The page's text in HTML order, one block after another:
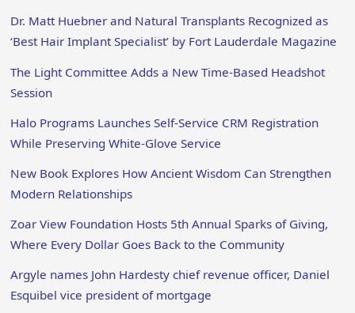
Dr. Matt Huebner and Natural Transplants Recognized as
‘Best Hair Implant Specialist’ by Fort Lauderdale Magazine
The Light Committee Adds a New Time-Based Headshot
Session
Halo Programs Launches Self-Service CRM Registration
While Preserving White-Glove Service
New Book Explores How Ancient Wisdom Can Strengthen
Modern Relationships
Zoar View Foundation Hosts 5th Annual Sparks of Giving,
Where Every Dollar Goes Back to the Community
Argyle names John Hardesty chief revenue officer, Daniel
Esquibel vice president of mortgage